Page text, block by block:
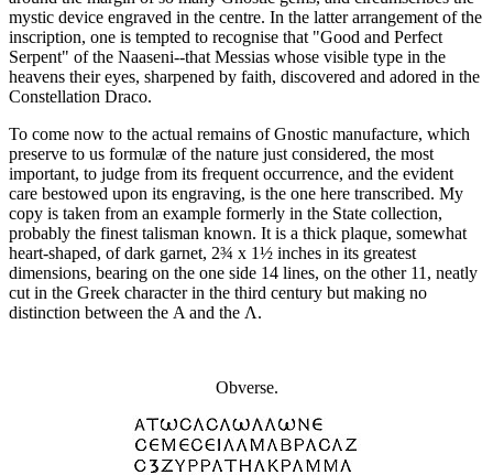
mystic device engraved in the centre. In the latter arrangement of the
inscription, one is tempted to recognise that "Good and Perfect
Serpent" of the Naaseni--that Messias whose visible type in the
heavens their eyes, sharpened by faith, discovered and adored in the
Constellation Draco.
To come now to the actual remains of Gnostic manufacture, which
preserve to us formulæ of the nature just considered, the most
important, to judge from its frequent occurrence, and the evident
care bestowed upon its engraving, is the one here transcribed. My
copy is taken from an example formerly in the State collection,
probably the finest talisman known. It is a thick plaque, somewhat
heart-shaped, of dark garnet, 2¾ x 1½ inches in its greatest
dimensions, bearing on the one side 14 lines, on the other 11, neatly
cut in the Greek character in the third century but making no
distinction between the Α and the Λ.
Obverse.